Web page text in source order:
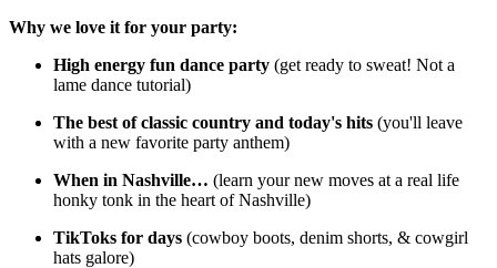
Why we love it for your party:
High energy fun dance party (get ready to sweat! Not a
lame dance tutorial)
The best of classic country and today's hits (you'll leave
with a new favorite party anthem)
When in Nashville… (learn your new moves at a real life
honky tonk in the heart of Nashville)
TikToks for days (cowboy boots, denim shorts, & cowgirl
hats galore)